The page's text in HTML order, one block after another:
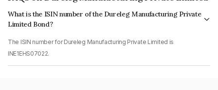
What is the ISIN number of the Dureleg Manufacturing Private
Limited Bond?
The ISIN number for Dureleg Manufacturing Private Limited is
INE1EHS07022.